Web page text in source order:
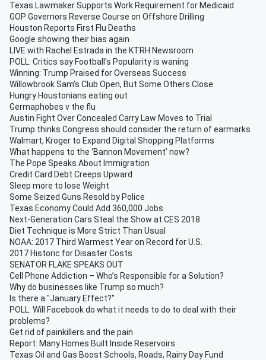
Texas Lawmaker Supports Work Requirement for Medicaid
GOP Governors Reverse Course on Offshore Drilling
Houston Reports First Flu Deaths
Google showing their bias again
LIVE with Rachel Estrada in the KTRH Newsroom
POLL: Critics say Football's Popularity is waning
Winning: Trump Praised for Overseas Success
Willowbrook Sam's Club Open, But Some Others Close
Hungry Houstonians eating out
Germaphobes v the flu
Austin Fight Over Concealed Carry Law Moves to Trial
Trump thinks Congress should consider the return of earmarks
Walmart, Kroger to Expand Digital Shopping Platforms
What happens to the ‘Bannon Movement’ now?
The Pope Speaks About Immigration
Credit Card Debt Creeps Upward
Sleep more to lose Weight
Some Seized Guns Resold by Police
Texas Economy Could Add 360,000 Jobs
Next-Generation Cars Steal the Show at CES 2018
Diet Technique is More Strict Than Usual
NOAA: 2017 Third Warmest Year on Record for U.S.
2017 Historic for Disaster Costs
SENATOR FLAKE SPEAKS OUT
Cell Phone Addiction – Who’s Responsible for a Solution?
Why do businesses like Trump so much?
Is there a "January Effect?"
POLL: Will Facebook do what it needs to do to deal with their
problems?
Get rid of painkillers and the pain
Report: Many Homes Built Inside Reservoirs
Texas Oil and Gas Boost Schools, Roads, Rainy Day Fund